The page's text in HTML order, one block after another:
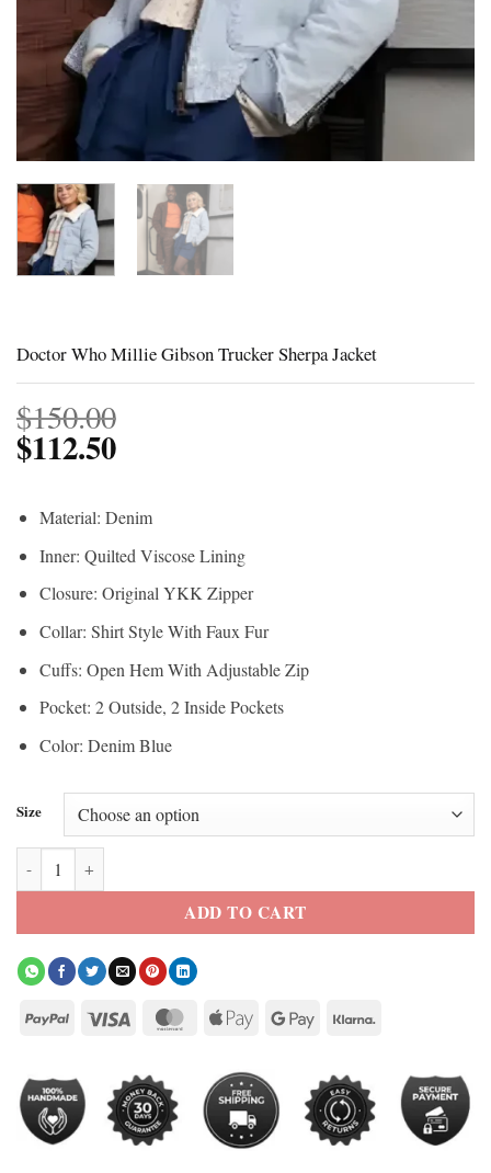
Doctor Who Millie Gibson Trucker Sherpa Jacket
$150.00
$112.50
Material: Denim
Inner: Quilted Viscose Lining
Closure: Original YKK Zipper
Collar: Shirt Style With Faux Fur
Cuffs: Open Hem With Adjustable Zip
Pocket: 2 Outside, 2 Inside Pockets
Color: Denim Blue
Size
Doctor Who Millie Gibson Trucker Sherpa Jacket quantity
ADD TO CART